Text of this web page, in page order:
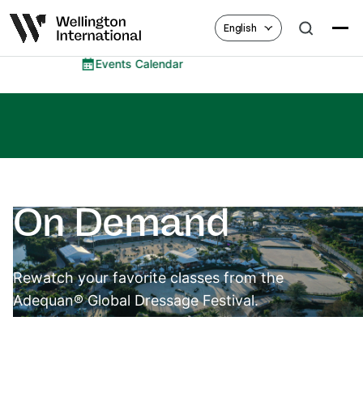
English
On Demand
Rewatch your favorite classes from the
Adequan® Global Dressage Festival.